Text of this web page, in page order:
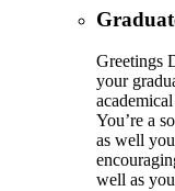
Greetings
your
You’re a
as well
well as